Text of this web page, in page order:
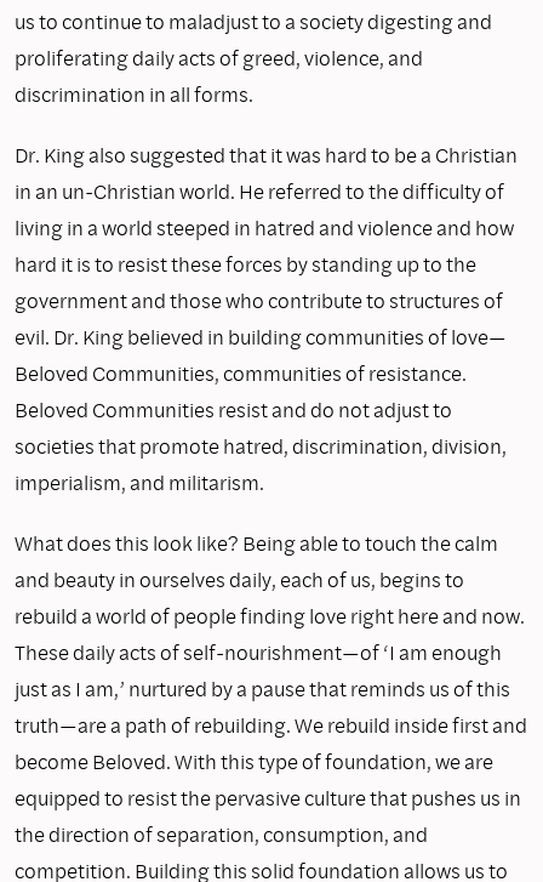
us to continue to maladjust to a society digesting and
proliferating daily acts of greed, violence, and
discrimination in all forms.
Dr. King also suggested that it was hard to be a Christian
in an un-Christian world. He referred to the difficulty of
living in a world steeped in hatred and violence and how
hard it is to resist these forces by standing up to the
government and those who contribute to structures of
evil. Dr. King believed in building communities of love—
Beloved Communities, communities of resistance.
Beloved Communities resist and do not adjust to
societies that promote hatred, discrimination, division,
imperialism, and militarism.
What does this look like? Being able to touch the calm
and beauty in ourselves daily, each of us, begins to
rebuild a world of people finding love right here and now.
These daily acts of self-nourishment—of ‘I am enough
just as I am,’ nurtured by a pause that reminds us of this
truth—are a path of rebuilding. We rebuild inside first and
become Beloved. With this type of foundation, we are
equipped to resist the pervasive culture that pushes us in
the direction of separation, consumption, and
competition. Building this solid foundation allows us to